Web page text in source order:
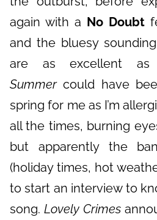
again with a No Doubt
and the bluesy
are as excellent
Summercould have
spring for me as I’m
all the times, burning
but apparently the
(holiday times, hot
to start an interview to
song. Lovely Crimes